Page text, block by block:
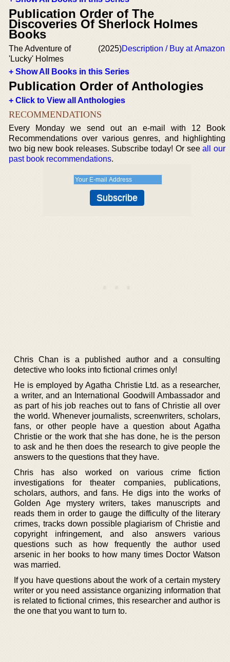
Publication Order of The
Discoveries Of Sherlock Holmes
Books
The Adventure of
'Lucky' Holmes
(2025)Description / Buy at Amazon
+ Show All Books in this Series
Publication Order of Anthologies
+ Click to View all Anthologies
RECOMMENDATIONS
Every Monday we send out an e-mail with 12 Book
Recommendations over various genres, and highlighting
two big new book releases. Subscribe today! Or seeall our
past book recommendations.
Chris Chan is a published author and a consulting
detective who looks into fictional crimes only!
He is employed by Agatha Christie Ltd. as a researcher,
a writer, and an International Goodwill Ambassador and
as part of his job reaches out to fans of Christie all over
the world. Whenever journalists, screenwriters, scholars,
fans, or other people have a question about Agatha
Christie or the work that she has done, he is the person
to ask and he then does the research to give people the
answers to the questions that they have.
Chris has also worked on various crime fiction
investigations for theater companies, publications,
scholars, authors, and fans. He digs into the works of
Golden Age mystery writers, takes manuscripts and
reads them in order to gauge the difficulty of the literary
crimes, tracks down possible plagiarism of Christie and
copyright infringement, and also answers various
questions such as how frequently the author used
arsenic in her books to how many times Doctor Watson
was married.
If you have questions about the work of a certain mystery
writer or you need assistance organizing information that
is related to fictional crimes, this researcher and author is
the one that you want to turn to.